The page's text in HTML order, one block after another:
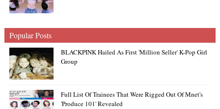
Popular Posts
BLACKPINK Hailed As First 'Million Seller' K-Pop Girl
Group
Full List Of Trainees That Were Rigged Out Of Mnet's
'Produce 101' Revealed